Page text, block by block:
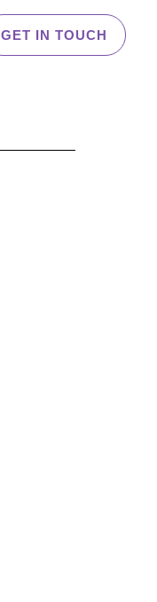
GET IN TOUCH